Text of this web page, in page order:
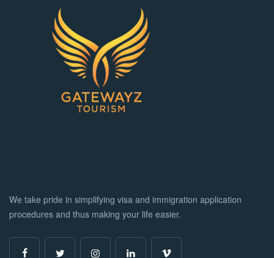
We take pride in simplifying visa and immigration application
procedures and thus making your life easier.